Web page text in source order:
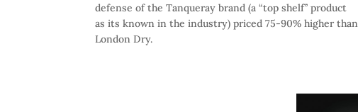
defense of the Tanqueray brand (a “top shelf” product
as its known in the industry) priced 75-90% higher than
London Dry.